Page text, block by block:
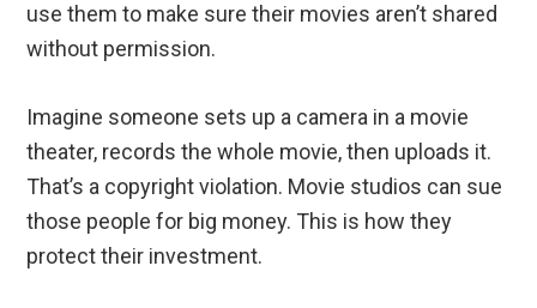
use them to make sure their movies aren’t shared
without permission.
Imagine someone sets up a camera in a movie
theater, records the whole movie, then uploads it.
That’s a copyright violation. Movie studios can sue
those people for big money. This is how they
protect their investment.